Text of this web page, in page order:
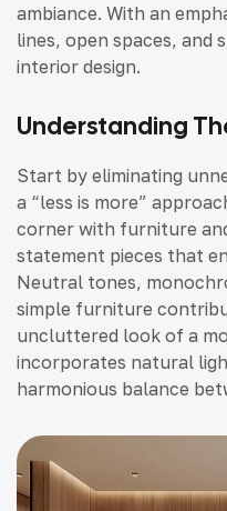
ambiance. With an
lines, open spaces,
interior design.
Understanding
Start by eliminating
a “less is more”
corner with furniture
statement pieces that
Neutral tones,
simple furniture
uncluttered look of a
incorporates natural
harmonious balance